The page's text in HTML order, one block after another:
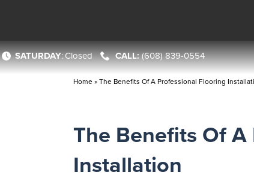
SATURDAY:Closed (608) 839-0554
Home »The Benefits Of A Professional Flooring
The Benefits Of
Installation